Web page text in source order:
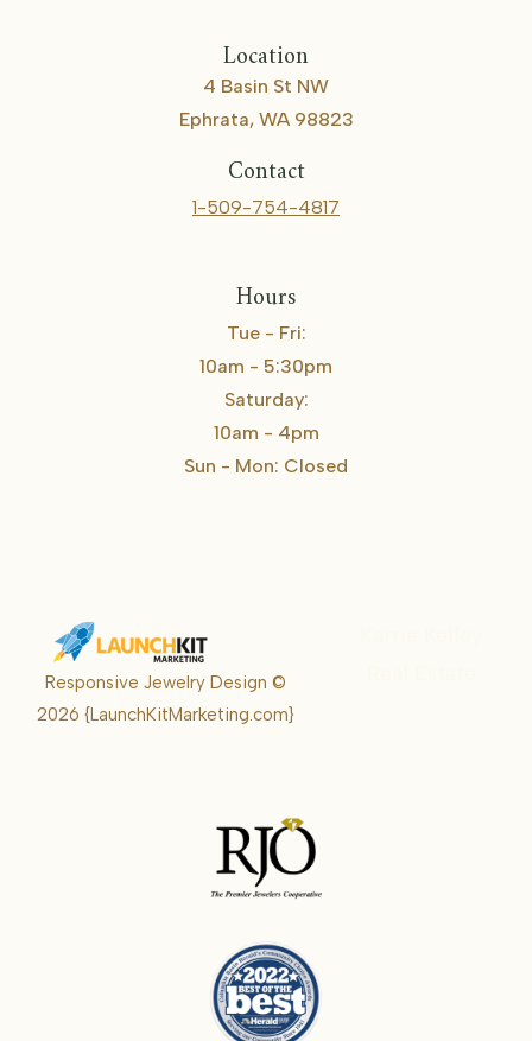
Location
4 Basin St NW
Ephrata, WA 98823
Contact
1-509-754-4817
Hours
Tue - Fri:
10am - 5:30pm
Saturday:
10am - 4pm
Sun - Mon: Closed
Responsive Jewelry Design ©
2026{LaunchKitMarketing.com}